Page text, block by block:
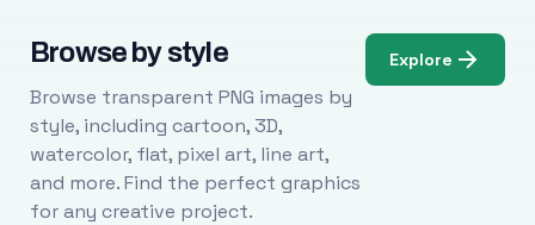
Browse by style
Browse transparent PNG images by
style, including cartoon, 3D,
watercolor, flat, pixel art, line art,
and more. Find the perfect graphics
for any creative project.
Explore